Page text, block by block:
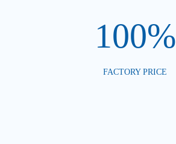
100%
FACTORY PRICE